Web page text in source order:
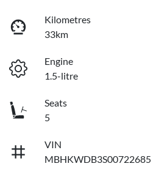
Kilometres
33km
Engine
1.5-litre
Seats
5
VIN
MBHKWDB3S00722685